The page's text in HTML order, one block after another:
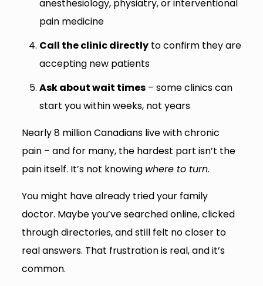
anesthesiology, physiatry, or interventional
pain medicine
Call the clinic directlyto confirm they are
accepting new patients
Ask about wait times– some clinics can
start you within weeks, not years
Nearly 8 million Canadians live with chronic
pain – and for many, the hardest part isn’t the
pain itself. It’s not knowing where to turn.
You might have already tried your family
doctor. Maybe you’ve searched online, clicked
through directories, and still felt no closer to
real answers. That frustration is real, and it’s
common.